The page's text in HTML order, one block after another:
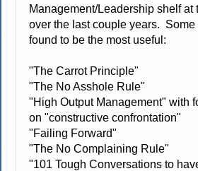
Management/Leadership shelf at
over the last couple years. Some
found to be the most useful:
"The Carrot Principle"
"The No Asshole Rule"
"High Output Management" with
on "constructive confrontation"
"Failing Forward"
"The No Complaining Rule"
"101 Tough Conversations to